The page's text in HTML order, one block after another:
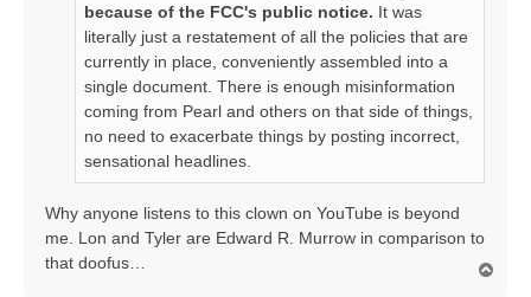
because of the FCC's public notice. It was
literally just a restatement of all the policies that are
currently in place, conveniently assembled into a
single document. There is enough misinformation
coming from Pearl and others on that side of things,
no need to exacerbate things by posting incorrect,
sensational headlines.
Why anyone listens to this clown on YouTube is beyond
me. Lon and Tyler are Edward R. Murrow in comparison to
that doofus…